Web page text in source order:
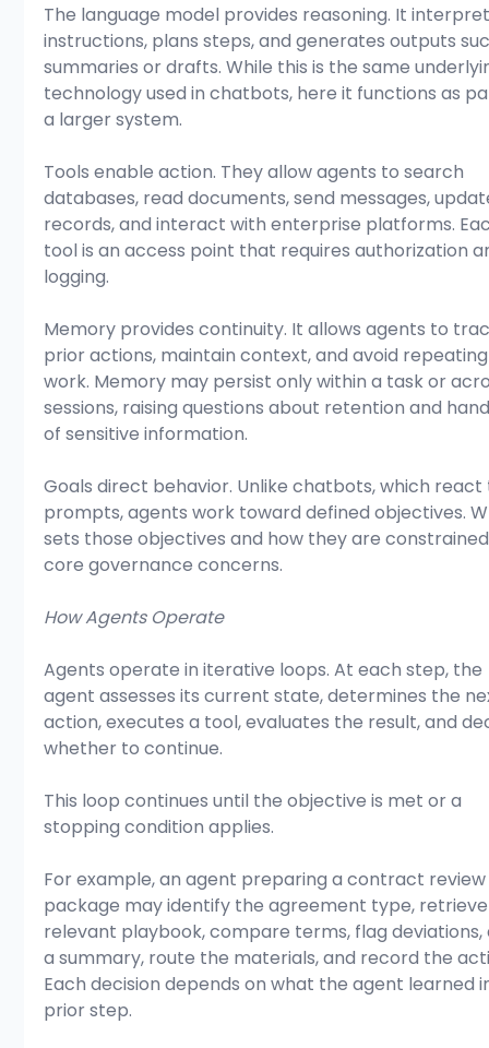
The language model provides reasoning. It
instructions, plans steps, and generates outputs
summaries or drafts. While this is the same
technology used in chatbots, here it functions as
a larger system.
Tools enable action. They allow agents to search
databases, read documents, send messages,
records, and interact with enterprise platforms.
tool is an access point that requires authorization
logging.
Memory provides continuity. It allows agents to
prior actions, maintain context, and avoid
work. Memory may persist only within a task or
sessions, raising questions about retention and
of sensitive information.
Goals direct behavior. Unlike chatbots, which
prompts, agents work toward defined objectives.
sets those objectives and how they are
core governance concerns.
How Agents Operate
Agents operate in iterative loops. At each step, the
agent assesses its current state, determines the
action, executes a tool, evaluates the result, and
whether to continue.
This loop continues until the objective is met or a
stopping condition applies.
For example, an agent preparing a contract
package may identify the agreement type,
relevant playbook, compare terms, flag
a summary, route the materials, and record the
Each decision depends on what the agent learned
prior step.